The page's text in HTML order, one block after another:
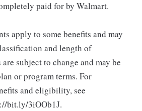
paid for by Walmart.
apply to some benefits and may
and length of
subject to change and may be
or program terms. For
and eligibility, see
bit.ly/3iOOb1J.